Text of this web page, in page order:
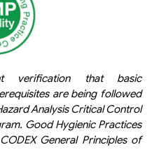
verification that basic
are being followed
Analysis Critical Control
Good Hygienic Practices
General Principles of